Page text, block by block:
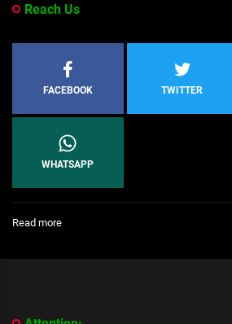
Reach Us
FACEBOOK TWITTER
WHATSAPP
Read more: